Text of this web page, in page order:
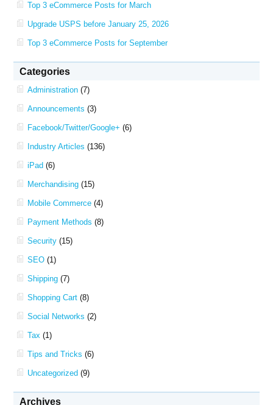
Top 3 eCommerce Posts for March
Upgrade USPS before January 25, 2026
Top 3 eCommerce Posts for September
Categories
Administration (7)
Announcements (3)
Facebook/Twitter/Google+ (6)
Industry Articles (136)
iPad (6)
Merchandising (15)
Mobile Commerce (4)
Payment Methods (8)
Security (15)
SEO (1)
Shipping (7)
Shopping Cart (8)
Social Networks (2)
Tax (1)
Tips and Tricks (6)
Uncategorized (9)
Archives